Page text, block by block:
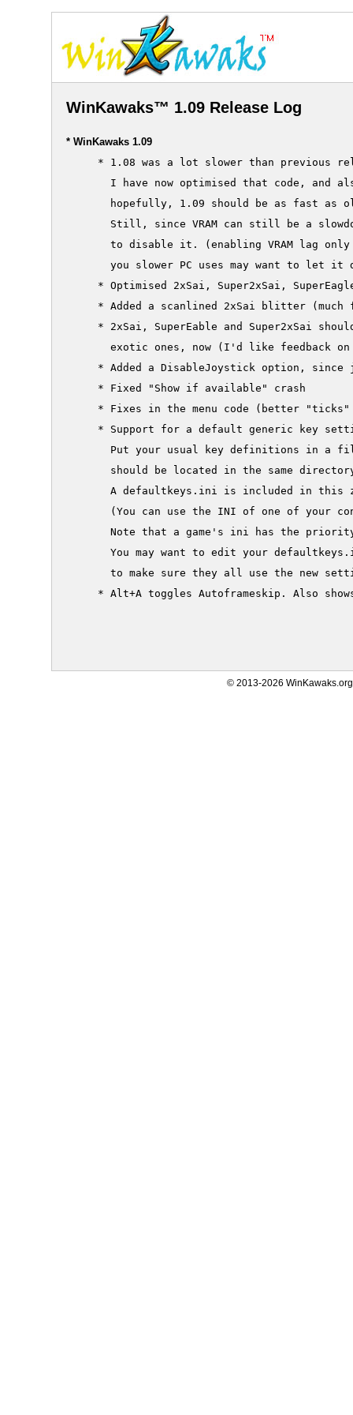
WinKawaks™ 1.09 Release Log
* WinKawaks 1.09
* 1.08 was a lot slower than previous
I have now optimised that code, and
hopefully, 1.09 should be as fast as
Still, since VRAM can still be a
to disable it. (enabling VRAM lag
you slower PC uses may want to let it
* Optimised 2xSai, Super2xSai,
* Added a scanlined 2xSai blitter (much
* 2xSai, SuperEable and Super2xSai
exotic ones, now (I'd like feedback on
* Added a DisableJoystick option, since
     * Fixed "Show if available" crash
* Fixes in the menu code (better
* Support for a default generic key
Put your usual key definitions in a
should be located in the same
A defaultkeys.ini is included in this
(You can use the INI of one of your
Note that a game's ini has the
You may want to edit your
to make sure they all use the new
* Alt+A toggles Autoframeskip. Also
© 2013-2026